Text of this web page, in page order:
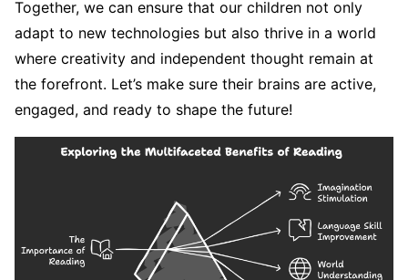
Together, we can ensure that our children not only
adapt to new technologies but also thrive in a world
where creativity and independent thought remain at
the forefront. Let’s make sure their brains are active,
engaged, and ready to shape the future!